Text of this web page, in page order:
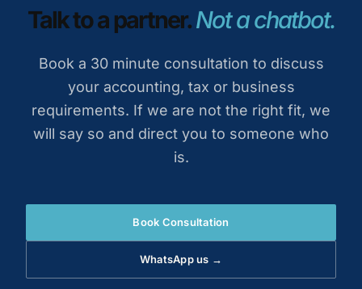
Talk to a partner.Not a chatbot.
Book a 30 minute consultation to discuss
your accounting, tax or business
requirements. If we are not the right fit, we
will say so and direct you to someone who
is.
Book Consultation
WhatsApp us →